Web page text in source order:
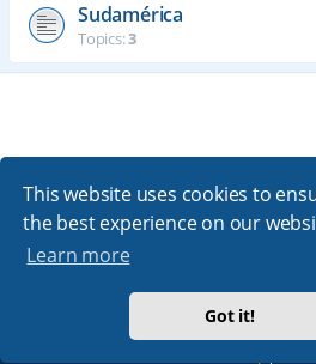
This website uses cookies to
the best experience on our
Learn more
Got it!
Sudamérica
Topics:3
Board index
Absolution style by